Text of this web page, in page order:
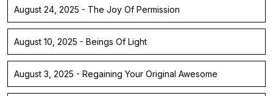
August 24, 2025 - The Joy Of Permission
August 10, 2025 - Beings Of Light
August 3, 2025 - Regaining Your Original Awesome